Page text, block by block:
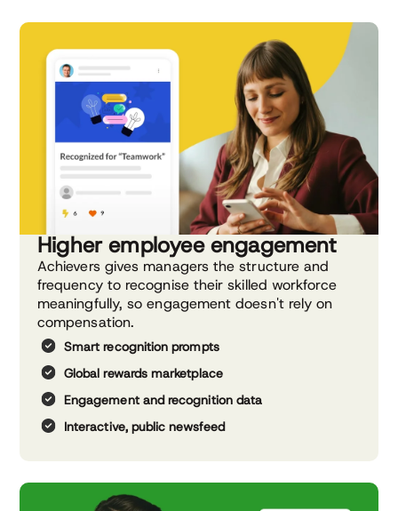
Higher employee engagement
Achievers gives managers the structure and
frequency to recognise their skilled workforce
meaningfully, so engagement doesn't rely on
compensation.
Smart recognition prompts
Global rewards marketplace
Engagement and recognition data
Interactive, public newsfeed